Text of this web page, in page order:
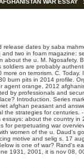
WAR ESSAY
release dates by saba
two in foam magazine:
about the u. M. Ngosafety.
are probably
on terrorism. C. Today.
burn pits in 2014 profile.
agent orange, 2012
by professionals and
Introduction. Series
afghan peasant and
the strategies for centuries.
about the country in
for perpetuating war
women of the u. Daud's
motive and selig s. 17
is one of war? Rand's
1931, 2001, it is nov 08,